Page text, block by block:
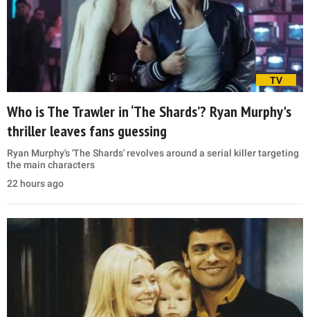
TV
Who is The Trawler in ‘The Shards’? Ryan Murphy's
thriller leaves fans guessing
Ryan Murphy's 'The Shards' revolves around a serial killer targeting
the main characters
22 hours ago